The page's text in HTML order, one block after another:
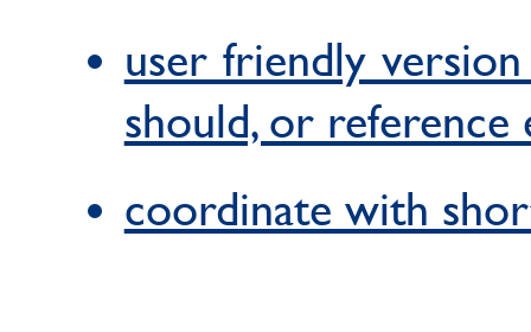
user friendly
should, or reference
coordinate with